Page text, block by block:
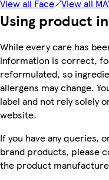
View all Face View all
Using product
While every care has
information is correct,
reformulated, so
allergens may change.
label and not rely solely
website.
If you have any queries,
brand products, please
the product